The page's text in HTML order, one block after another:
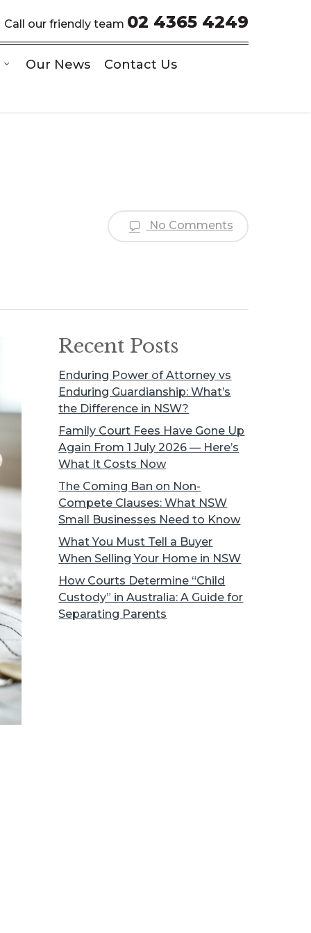
Call our friendly team 02 4365 4249
Our News Contact Us
No Comments
Recent Posts
Enduring Power of Attorney vs
Enduring Guardianship: What’s
the Difference in NSW?
Family Court Fees Have Gone Up
Again From 1 July 2026 — Here’s
What It Costs Now
The Coming Ban on Non-
Compete Clauses: What NSW
Small Businesses Need to Know
What You Must Tell a Buyer
When Selling Your Home in NSW
How Courts Determine “Child
Custody” in Australia: A Guide for
Separating Parents